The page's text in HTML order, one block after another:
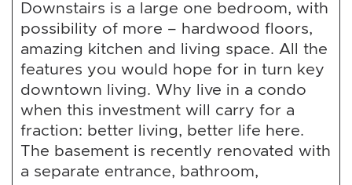
Downstairs is a large one bedroom, with
possibility of more – hardwood floors,
amazing kitchen and living space. All the
features you would hope for in turn key
downtown living. Why live in a condo
when this investment will carry for a
fraction: better living, better life here.
The basement is recently renovated with
a separate entrance, bathroom,